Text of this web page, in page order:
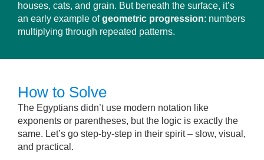
houses, cats, and grain. But beneath the surface, it’s
an early example ofgeometric progression: numbers
multiplying through repeated patterns.
How to Solve
The Egyptians didn’t use modern notation like
exponents or parentheses, but the logic is exactly the
same. Let’s go step-by-step in their spirit – slow, visual,
and practical.